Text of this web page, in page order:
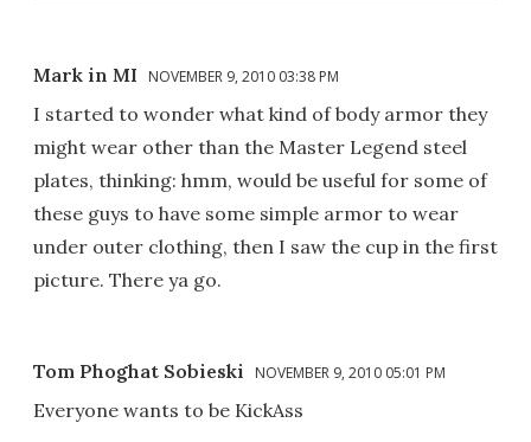
Mark in MI NOVEMBER 9, 2010 03:38 PM
I started to wonder what kind of body armor they
might wear other than the Master Legend steel
plates, thinking: hmm, would be useful for some of
these guys to have some simple armor to wear
under outer clothing, then I saw the cup in the first
picture. There ya go.
Tom Phoghat Sobieski NOVEMBER 9, 2010 05:01 PM
Everyone wants to be KickAss